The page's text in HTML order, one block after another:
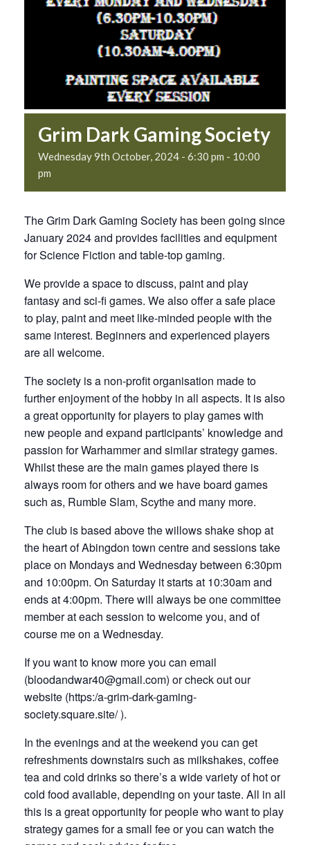
Grim Dark Gaming Society
Wednesday 9th October, 2024 - 6:30 pm - 10:00
pm
The Grim Dark Gaming Society has been going since
January 2024 and provides facilities and equipment
for Science Fiction and table-top gaming.
We provide a space to discuss, paint and play
fantasy and sci-fi games. We also offer a safe place
to play, paint and meet like-minded people with the
same interest. Beginners and experienced players
are all welcome.
The society is a non-profit organisation made to
further enjoyment of the hobby in all aspects. It is also
a great opportunity for players to play games with
new people and expand participants’ knowledge and
passion for Warhammer and similar strategy games.
Whilst these are the main games played there is
always room for others and we have board games
such as, Rumble Slam, Scythe and many more.
The club is based above the willows shake shop at
the heart of Abingdon town centre and sessions take
place on Mondays and Wednesday between 6:30pm
and 10:00pm. On Saturday it starts at 10:30am and
ends at 4:00pm. There will always be one committee
member at each session to welcome you, and of
course me on a Wednesday.
If you want to know more you can email
(bloodandwar40@gmail.com) or check out our
website (https:/a-grim-dark-gaming-
society.square.site/).
In the evenings and at the weekend you can get
refreshments downstairs such as milkshakes, coffee
tea and cold drinks so there’s a wide variety of hot or
cold food available, depending on your taste. All in all
this is a great opportunity for people who want to play
strategy games for a small fee or you can watch the